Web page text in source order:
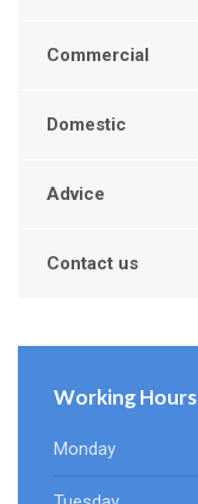
Commercial
Domestic
Advice
Contact us
Working Hours
Monday